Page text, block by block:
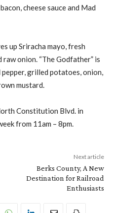
cheese sauce and Mad
up Sriracha mayo, fresh
onion. “The Godfather” is
grilled potatoes, onion,
mustard.
Constitution Blvd. in
from 11am – 8pm.
Next article
Berks County, A New
Destination for Railroad
Enthusiasts